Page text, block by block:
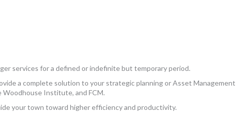
services for a defined or indefinite but temporary period.
a complete solution to your strategic planning or Asset Management
Woodhouse Institute, and FCM.
your town toward higher efficiency and productivity.